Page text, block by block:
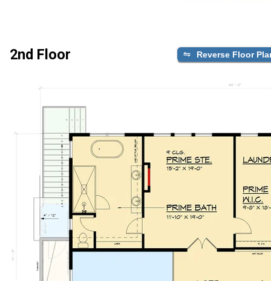
2nd Floor Reverse Floor